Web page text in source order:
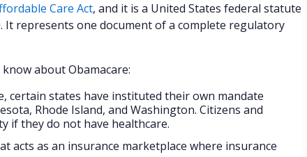
Care Act, and it is a United States federal statute
It represents one document of a complete regulatory
about Obamacare:
certain states have instituted their own mandate
Rhode Island, and Washington. Citizens and
if they do not have healthcare.
acts as an insurance marketplace where insurance